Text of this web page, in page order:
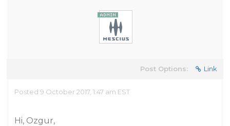
Post Options: Link
Posted 9 October 2017, 1:47 am EST
Hi, Ozgur,